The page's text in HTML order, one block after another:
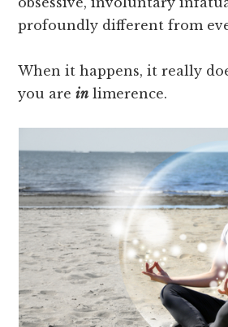
profoundly different from
When it happens, it really
you arein limerence.